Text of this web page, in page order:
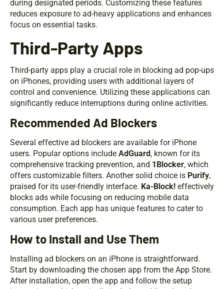
during designated periods. Customizing these features
reduces exposure to ad-heavy applications and enhances
focus on essential tasks.
Third-Party Apps
Third-party apps play a crucial role in blocking ad pop-ups
on iPhones, providing users with additional layers of
control and convenience. Utilizing these applications can
significantly reduce interruptions during online activities.
Recommended Ad Blockers
Several effective ad blockers are available for iPhone
users. Popular options include AdGuard, known for its
comprehensive tracking prevention, and 1Blocker, which
offers customizable filters. Another solid choice is Purify,
praised for its user-friendly interface. Ka-Block! effectively
blocks ads while focusing on reducing mobile data
consumption. Each app has unique features to cater to
various user preferences.
How to Install and Use Them
Installing ad blockers on an iPhone is straightforward.
Start by downloading the chosen app from the App Store.
After installation, open the app and follow the setup